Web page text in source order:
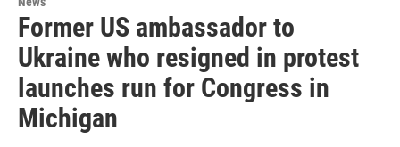
Former US ambassador to
Ukraine who resigned in protest
launches run for Congress in
Michigan